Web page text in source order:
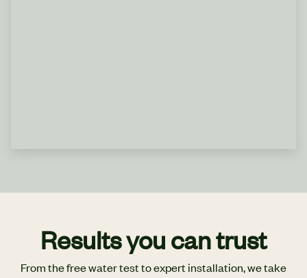
Results you can trust
From the free water test to expert installation, we take